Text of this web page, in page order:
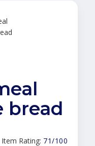
bread
Item Rating: 71/100